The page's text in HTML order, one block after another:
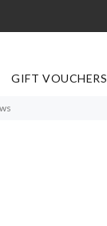
GIFT VOUCHERS